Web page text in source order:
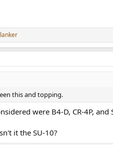
this and topping.
were B4-D, CR-4P, and
it the SU-10?